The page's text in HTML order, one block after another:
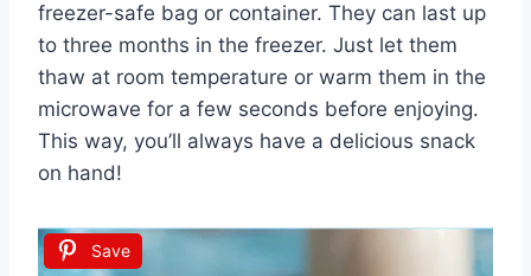
freezer-safe bag or container. They can last up
to three months in the freezer. Just let them
thaw at room temperature or warm them in the
microwave for a few seconds before enjoying.
This way, you’ll always have a delicious snack
on hand!
Save